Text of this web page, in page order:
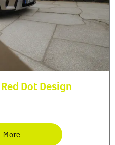
Dot Design
More